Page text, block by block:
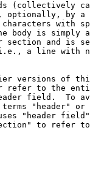
(collectively
optionally, by a
with
body is simply
section and is
a line with
versions of
refer to the
field.  To
"header" or
"header
to refer